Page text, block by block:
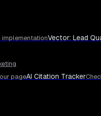
implementationVector: Lead
pageAI Citation Tracker